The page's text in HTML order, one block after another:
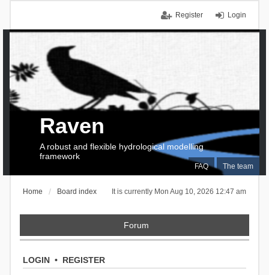
Login
Register
FAQ The team
Raven
A robust and flexible hydrological modelling
framework
It is currently Mon Aug 10, 2026 12:47 am
Home Board index
Forum
LOGIN• REGISTER